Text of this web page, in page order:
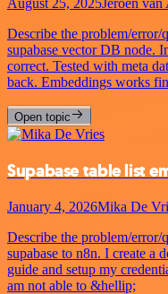
August 25, 2025Jeroen van
Describe the problem/
supabase vector DB node.
correct. Tested with meta
back. Embeddings works
Open topic
Supabase table list
January 4, 2026Mika De
Describe the problem/
supabase to n8n. I create a
guide and setup my
am not able to &hellip;